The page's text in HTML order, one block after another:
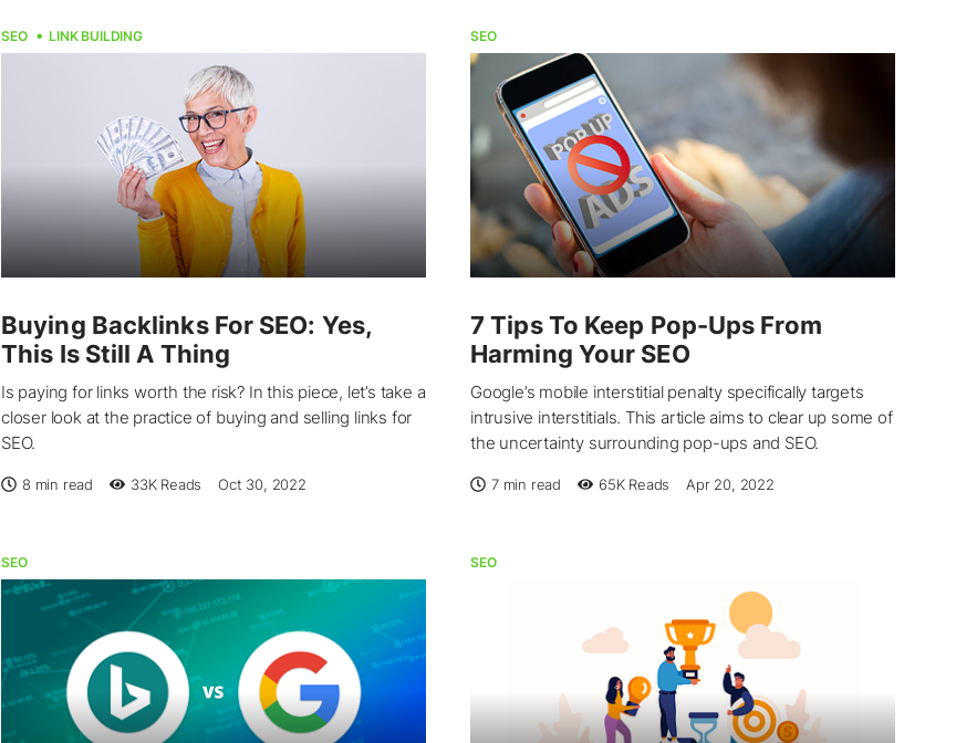
SEO LINK BUILDING
Buying Backlinks For SEO: Yes,
This Is Still A Thing
Is paying for links worth the risk? In this piece, let’s take a
closer look at the practice of buying and selling links for
SEO.
8 min read 33KReads Oct 30, 2022
SEO
7 Tips To Keep Pop-Ups From
Harming Your SEO
Google’s mobile interstitial penalty specifically targets
intrusive interstitials. This article aims to clear up some of
the uncertainty surrounding pop-ups and SEO.
7 min read 65KReads Apr 20, 2022
SEO SEO